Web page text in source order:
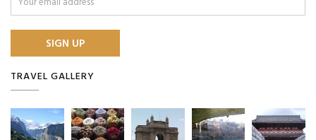
TRAVEL GALLERY